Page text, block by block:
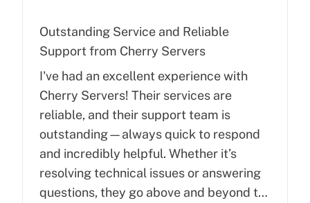
Outstanding Service and Reliable
Support from Cherry Servers
I've had an excellent experience with
Cherry Servers! Their services are
reliable, and their support team is
outstanding—always quick to respond
and incredibly helpful. Whether it’s
resolving technical issues or answering
questions, they go above and beyond to